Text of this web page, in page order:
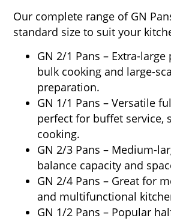
Our complete range of GN
standard size to suit your
GN 2/1 Pans – Extra-
bulk cooking and large-
preparation.
GN 1/1 Pans – Versatile
perfect for buffet service,
cooking.
GN 2/3 Pans – Medium-
balance capacity and
GN 2/4 Pans – Great for
and multifunctional
GN 1/2 Pans – Popular